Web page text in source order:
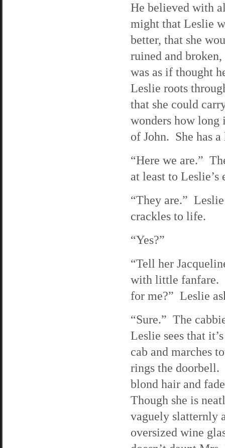
He believed with
might that Leslie
better, that she
ruined and
was as if thought
Leslie roots
that she could
wonders how long
of John. She has
“Here we are.”
at least to
“They are.”
crackles to life.
“Yes?”
“Tell her
with little fanfare.
for me?” Leslie
“Sure.” The
Leslie sees that
cab and marches
rings the doorbell.
blond hair and
Though she is
vaguely slatternly
oversized wine